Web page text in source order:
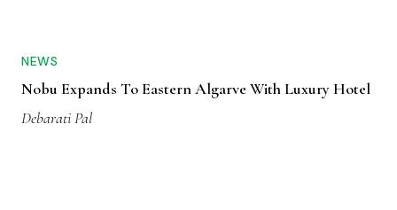
NEWS
Nobu Expands To Eastern Algarve With Luxury Hotel
Debarati Pal